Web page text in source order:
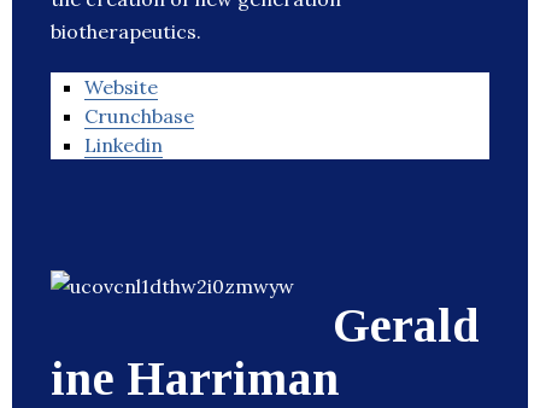
biotherapeutics.
Website
Crunchbase
Linkedin
Gerald
ine Harriman